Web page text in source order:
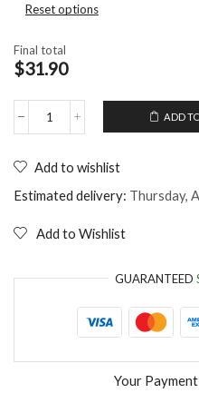
Reset options
Final total
$31.90
Hooded
like
cats
and
3
ADD
Add to wishlist
Estimated delivery: Thursday,
Add to Wishlist
GUARANTEED
Your Payment